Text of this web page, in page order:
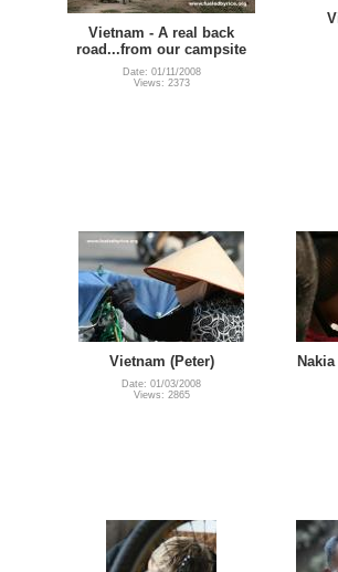
Vietnam - A real back
road...from our campsite
Date: 01/11/2008
Views: 2373
Vietnam (Peter)
Date: 01/03/2008
Views: 2865